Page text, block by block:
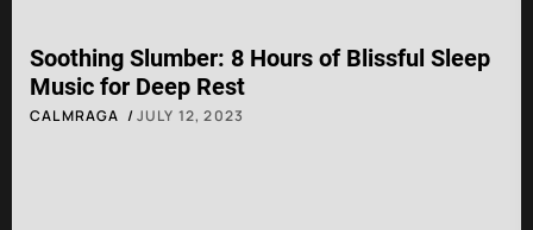
Soothing Slumber: 8 Hours of Blissful Sleep
Music for Deep Rest
CALMRAGA JULY 12, 2023